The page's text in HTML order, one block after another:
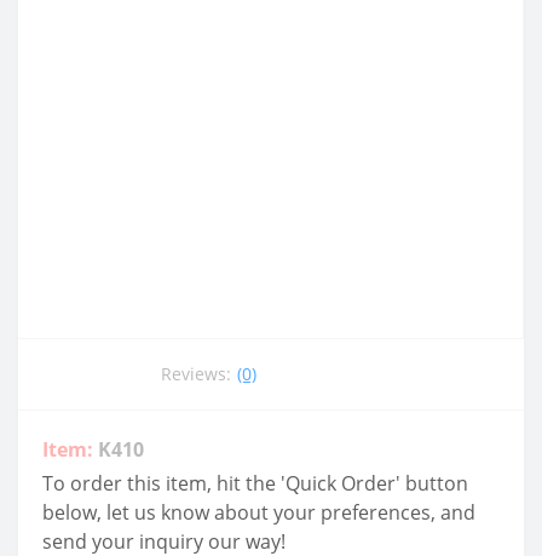
Reviews: (0)
Item: K410
To order this item, hit the 'Quick Order' button
below, let us know about your preferences, and
send your inquiry our way!